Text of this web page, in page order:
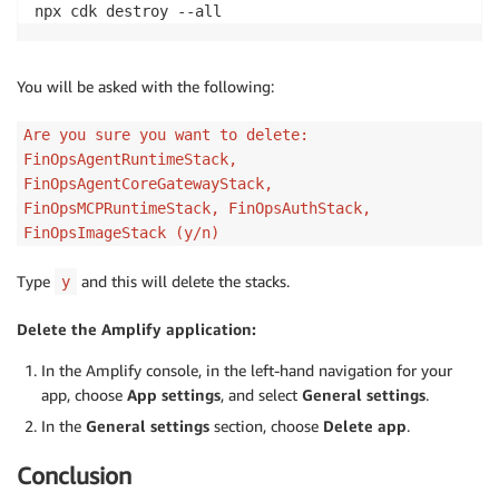
npx cdk destroy --all
You will be asked with the following:
Are you sure you want to delete:
FinOpsAgentRuntimeStack,
FinOpsAgentCoreGatewayStack,
FinOpsMCPRuntimeStack, FinOpsAuthStack,
FinOpsImageStack (y/n)
Type y and this will delete the stacks.
Delete the Amplify application:
In the Amplify console, in the left-hand navigation for your
app, choose App settings, and select General settings.
In the General settings section, choose Delete app.
Conclusion